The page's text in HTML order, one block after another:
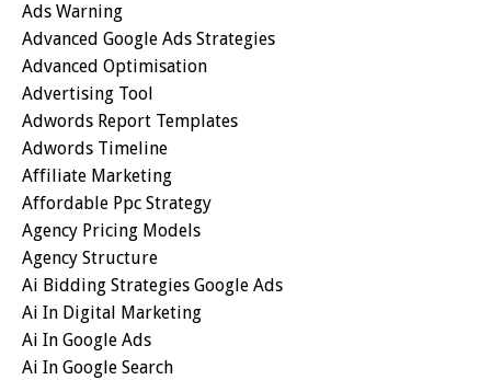
Ads Warning
Advanced Google Ads Strategies
Advanced Optimisation
Advertising Tool
Adwords Report Templates
Adwords Timeline
Affiliate Marketing
Affordable Ppc Strategy
Agency Pricing Models
Agency Structure
Ai Bidding Strategies Google Ads
Ai In Digital Marketing
Ai In Google Ads
Ai In Google Search